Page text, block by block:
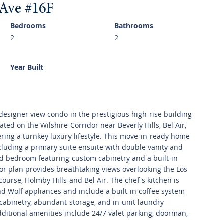
#16F
Bedrooms
2
Year Built
Bathrooms
2
view condo in the prestigious high-rise building
on the Wilshire Corridor near Beverly Hills, Bel Air,
a turnkey luxury lifestyle. This move-in-ready home
a primary suite ensuite with double vanity and
bedroom featuring custom cabinetry and a built-in
plan provides breathtaking views overlooking the Los
Holmby Hills and Bel Air. The chef's kitchen is
Wolf appliances and include a built-in coffee system
abundant storage, and in-unit laundry
amenities include 24/7 valet parking, doorman,